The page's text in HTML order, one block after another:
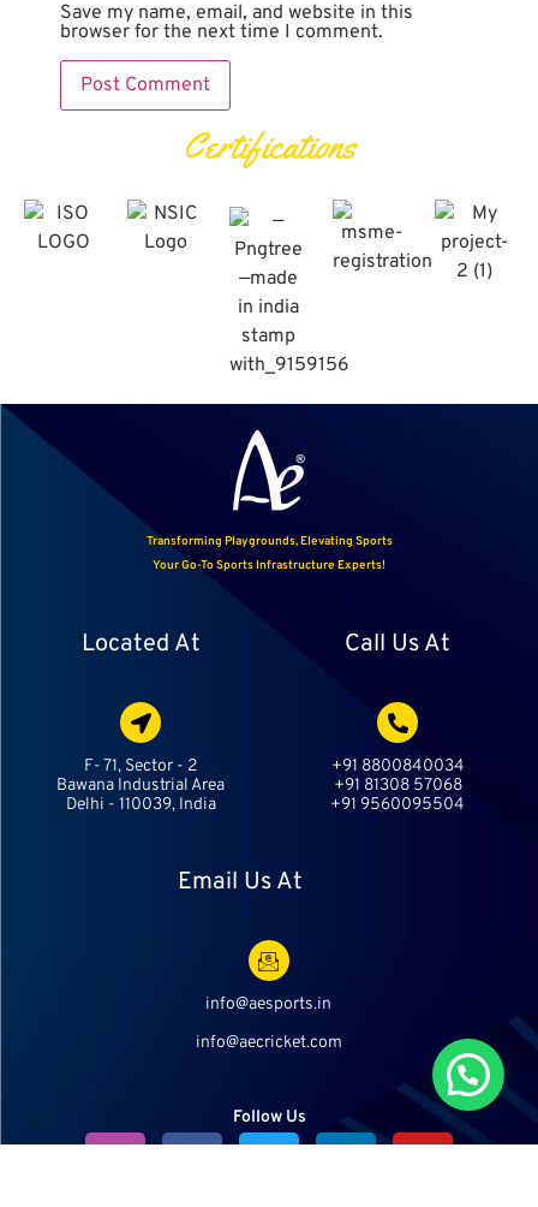
Save my name, email, and website in this
browser for the next time I comment.
Certifications
Transforming Playgrounds, Elevating Sports
Your Go-To Sports Infrastructure Experts!
Located At
F- 71, Sector - 2
Bawana Industrial Area
Delhi - 110039, India
Call Us At
+91 8800840034
+91 81308 57068
+91 9560095504
Email Us At
info@aesports.in
info@aecricket.com
Follow Us